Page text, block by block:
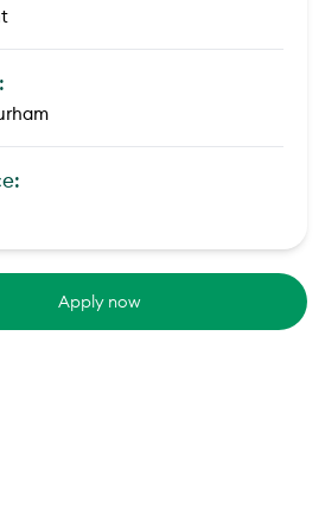
Apply now